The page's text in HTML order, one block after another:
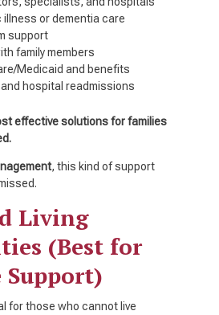
illness or dementia care
support
family members
Medicaid and benefits
hospital readmissions
effective solutions for families
, this kind of support
Living
(Best for
for those who cannot live